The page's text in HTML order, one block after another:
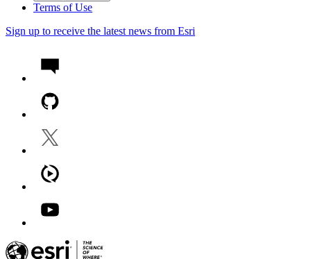
Terms of Use
Sign up to receive the latest news from Esri